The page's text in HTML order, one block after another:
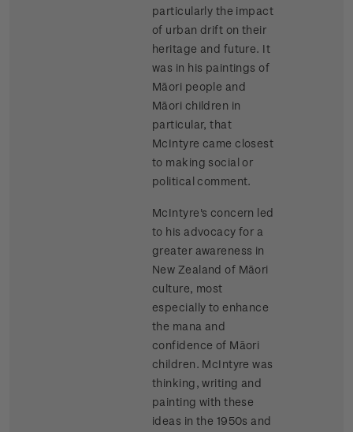
particularly the impact
of urban drift on their
heritage and future. It
was in his paintings of
Māori people and
Māori children in
particular, that
McIntyre came closest
to making social or
political comment.
McIntyre's concern led
to his advocacy for a
greater awareness in
New Zealand of Māori
culture, most
especially to enhance
the mana and
confidence of Māori
children. McIntyre was
thinking, writing and
painting with these
ideas in the 1950s and